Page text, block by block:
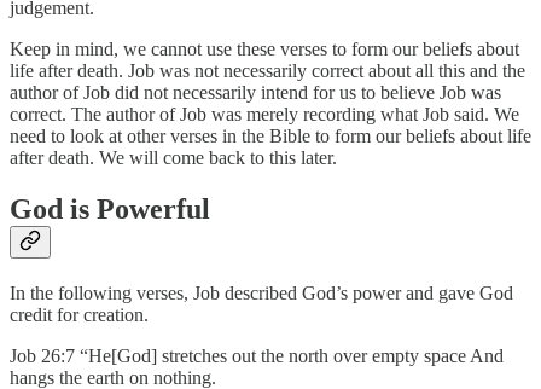
judgement.
Keep in mind, we cannot use these verses to form our beliefs about
life after death. Job was not necessarily correct about all this and the
author of Job did not necessarily intend for us to believe Job was
correct. The author of Job was merely recording what Job said. We
need to look at other verses in the Bible to form our beliefs about life
after death. We will come back to this later.
God is Powerful
In the following verses, Job described God’s power and gave God
credit for creation.
Job 26:7 “He[God] stretches out the north over empty space And
hangs the earth on nothing.